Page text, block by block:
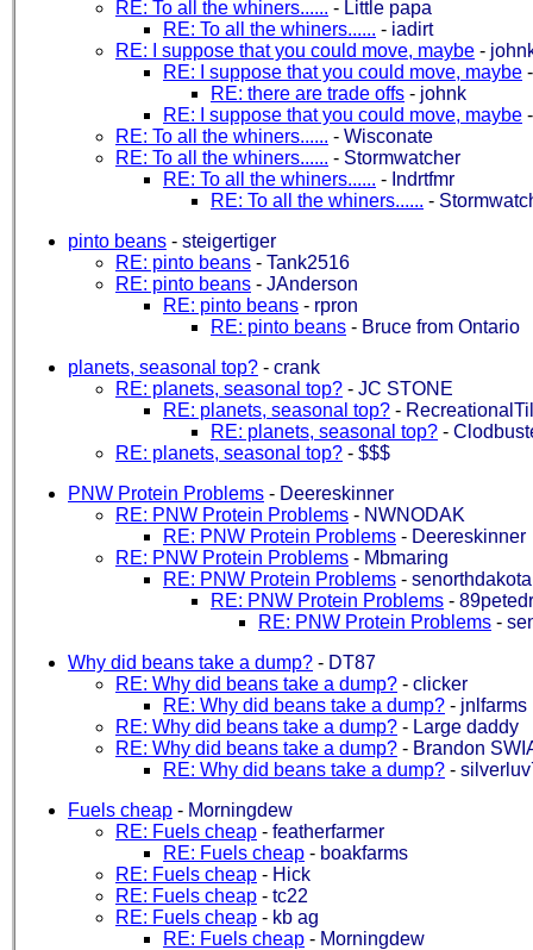
RE: To all the whiners...... - Little papa
RE: To all the whiners...... - iadirt
RE: I suppose that you could move, maybe -
RE: I suppose that you could move, maybe
RE: there are trade offs - johnk
RE: I suppose that you could move, maybe
RE: To all the whiners...... - Wisconate
RE: To all the whiners...... - Stormwatcher
RE: To all the whiners...... - Indrtfmr
RE: To all the whiners...... -
pinto beans - steigertiger
RE: pinto beans - Tank2516
RE: pinto beans - JAnderson
RE: pinto beans - rpron
RE: pinto beans - Bruce from Ontario
planets, seasonal top? - crank
RE: planets, seasonal top? - JC STONE
RE: planets, seasonal top? -
RE: planets, seasonal top? -
RE: planets, seasonal top? - $$$
PNW Protein Problems - Deereskinner
RE: PNW Protein Problems - NWNODAK
RE: PNW Protein Problems - Deereskinner
RE: PNW Protein Problems - Mbmaring
RE: PNW Protein Problems - senorthdakota
RE: PNW Protein Problems -
RE: PNW Protein Problems -
Why did beans take a dump? - DT87
RE: Why did beans take a dump? - clicker
RE: Why did beans take a dump? - jnlfarms
RE: Why did beans take a dump? - Large daddy
RE: Why did beans take a dump? - Brandon
RE: Why did beans take a dump? -
Fuels cheap - Morningdew
RE: Fuels cheap - featherfarmer
RE: Fuels cheap - boakfarms
RE: Fuels cheap - Hick
RE: Fuels cheap - tc22
RE: Fuels cheap - kb ag
RE: Fuels cheap - Morningdew